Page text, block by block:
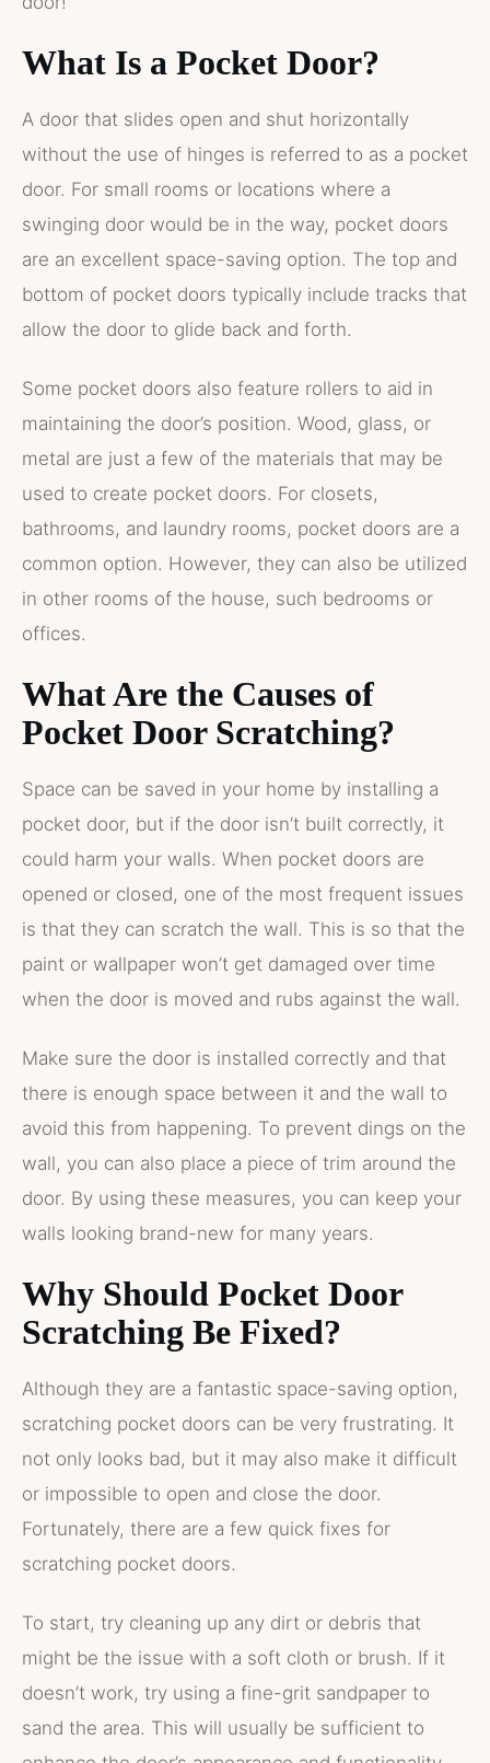
What Is a Pocket Door?
A door that slides open and shut horizontally
without the use of hinges is referred to as a pocket
door. For small rooms or locations where a
swinging door would be in the way, pocket doors
are an excellent space-saving option. The top and
bottom of pocket doors typically include tracks that
allow the door to glide back and forth.
Some pocket doors also feature rollers to aid in
maintaining the door’s position. Wood, glass, or
metal are just a few of the materials that may be
used to create pocket doors. For closets,
bathrooms, and laundry rooms, pocket doors are a
common option. However, they can also be utilized
in other rooms of the house, such bedrooms or
offices.
What Are the Causes of
Pocket Door Scratching?
Space can be saved in your home by installing a
pocket door, but if the door isn’t built correctly, it
could harm your walls. When pocket doors are
opened or closed, one of the most frequent issues
is that they can scratch the wall. This is so that the
paint or wallpaper won’t get damaged over time
when the door is moved and rubs against the wall.
Make sure the door is installed correctly and that
there is enough space between it and the wall to
avoid this from happening. To prevent dings on the
wall, you can also place a piece of trim around the
door. By using these measures, you can keep your
walls looking brand-new for many years.
Why Should Pocket Door
Scratching Be Fixed?
Although they are a fantastic space-saving option,
scratching pocket doors can be very frustrating. It
not only looks bad, but it may also make it difficult
or impossible to open and close the door.
Fortunately, there are a few quick fixes for
scratching pocket doors.
To start, try cleaning up any dirt or debris that
might be the issue with a soft cloth or brush. If it
doesn’t work, try using a fine-grit sandpaper to
sand the area. This will usually be sufficient to